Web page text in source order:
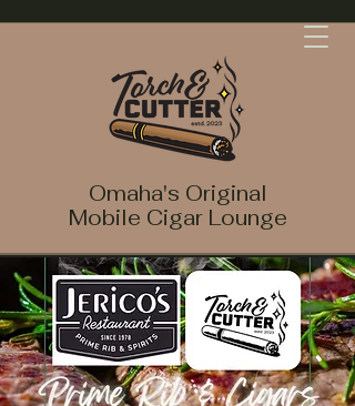
Omaha's Original
Mobile Cigar Lounge